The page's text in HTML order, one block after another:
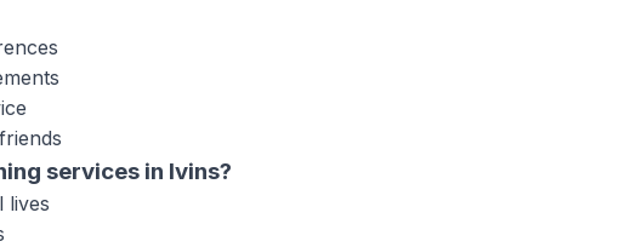
services in Ivins?
lives